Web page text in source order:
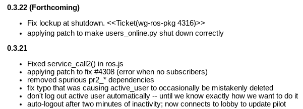
0.3.22 (Forthcoming)
Fix lockup at shutdown. <<Ticket(wg-ros-pkg 4316)>>
applying patch to make users_online.py shut down correctly
0.3.21
Fixed service_call2() in ros.js
applying patch to fix #4308 (error when no subscribers)
removed spurious pr2_* dependencies
fix typo that was causing active_user to occasionally be mistakenly deleted
don't log out active user automatically -- until we know exactly how we want to do it
auto-logout after two minutes of inactivity; now connects to lobby to update pilot